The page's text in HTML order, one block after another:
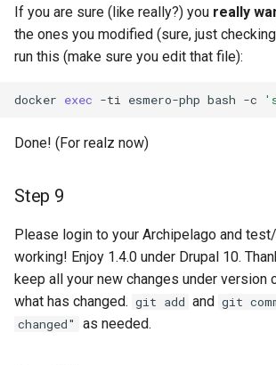
If you are sure (like really?) you really
the ones you modified (sure, just
run this (make sure you edit that file):
docker exec -ti esmero-php bash -c
Done! (For realz now)
Step 9
Please login to your Archipelago and
working! Enjoy 1.4.0 under Drupal 10.
keep all your new changes under version
what has changed. git add and git
changed"
as needed.